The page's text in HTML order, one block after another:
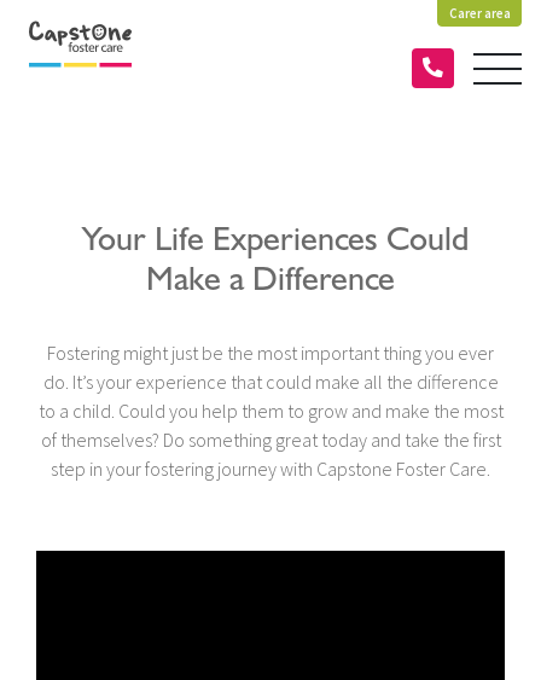
Carer area
Your Life Experiences Could
Make a Difference
Fostering might just be the most important thing you ever
do. It’s your experience that could make all the difference
to a child. Could you help them to grow and make the most
of themselves? Do something great today and take the first
step in your fostering journey with Capstone Foster Care.